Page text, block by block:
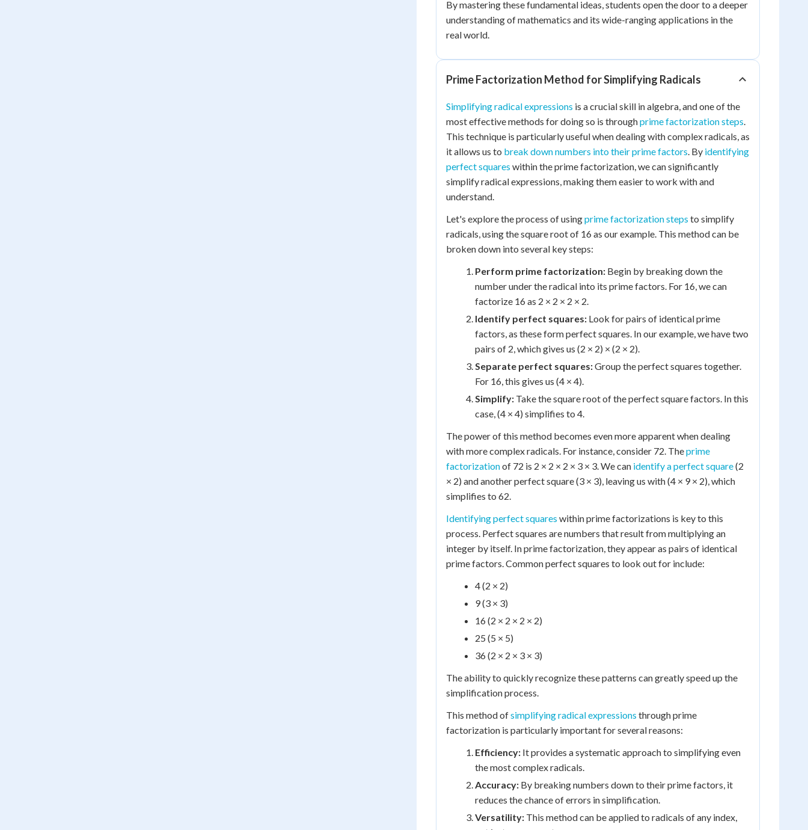
By mastering these fundamental ideas, students open the door to a deeper
understanding of mathematics and its wide-ranging applications in the
real world.
Prime Factorization Method for Simplifying Radicals
Simplifying radical expressions is a crucial skill in algebra, and one of the
most effective methods for doing so is throughprime factorization steps.
This technique is particularly useful when dealing with complex radicals, as
it allows us to break down numbers into their prime factors. By identifying
perfect squares within the prime factorization, we can significantly
simplify radical expressions, making them easier to work with and
understand.
Let's explore the process of usingprime factorization steps to simplify
radicals, using the square root of 16 as our example. This method can be
broken down into several key steps:
Perform prime factorization: Begin by breaking down the
number under the radical into its prime factors. For 16, we can
factorize 16 as 2 × 2 × 2 × 2.
Identify perfect squares: Look for pairs of identical prime
factors, as these form perfect squares. In our example, we have two
pairs of 2, which gives us (2 × 2) × (2 × 2).
Separate perfect squares:Group the perfect squares together.
For 16, this gives us (4 × 4).
Simplify: Take the square root of the perfect square factors. In this
case, (4 × 4) simplifies to 4.
The power of this method becomes even more apparent when dealing
with more complex radicals. For instance, consider 72. Theprime
factorizationof 72 is 2 × 2 × 2 × 3 × 3. We can identify a perfect square(2
× 2) and another perfect square (3 × 3), leaving us with (4 × 9 × 2), which
simplifies to 62.
Identifying perfect squares within prime factorizations is key to this
process. Perfect squares are numbers that result from multiplying an
integer by itself. In prime factorization, they appear as pairs of identical
prime factors. Common perfect squares to look out for include:
4 (2 × 2)
9 (3 × 3)
16 (2 × 2 × 2 × 2)
25 (5 × 5)
36 (2 × 2 × 3 × 3)
The ability to quickly recognize these patterns can greatly speed up the
simplification process.
This method ofsimplifying radical expressions through prime
factorization is particularly important for several reasons:
Efficiency: It provides a systematic approach to simplifying even
the most complex radicals.
Accuracy: By breaking numbers down to their prime factors, it
reduces the chance of errors in simplification.
Versatility: This method can be applied to radicals of any index,